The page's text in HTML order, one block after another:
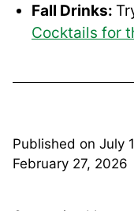
Fall Drinks:
Cocktails for
Published on July
February 27, 2026